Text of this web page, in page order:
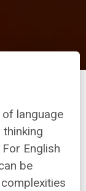
language
English
be